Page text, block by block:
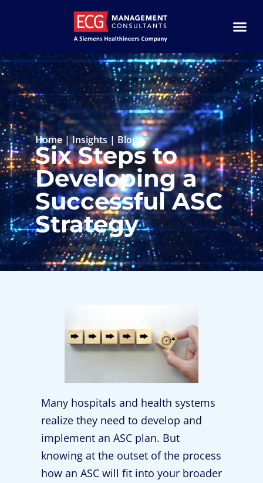
Home|Insights | Blog
Six Steps to
Developing a
Successful ASC
Strategy
Many hospitals and health systems
realize they need to develop and
implement an ASC plan. But
knowing at the outset of the process
how an ASC will fit into your broader